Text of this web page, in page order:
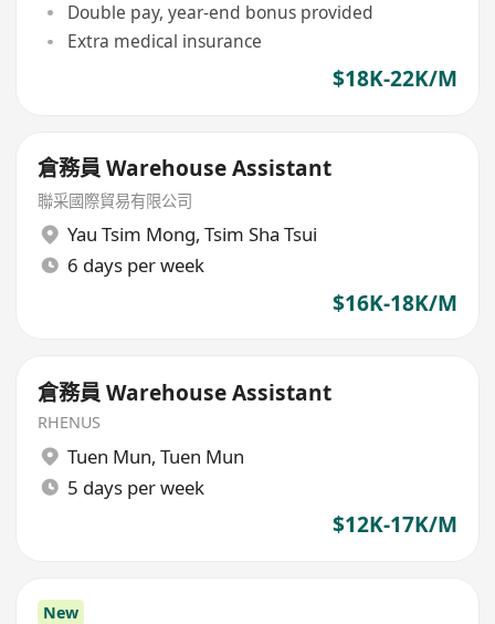
Double pay, year-end bonus provided
Extra medical insurance
$18K-22K/M
倉務員 Warehouse Assistant
聯采國際貿易有限公司
Yau Tsim Mong, Tsim Sha Tsui
6 days per week
$16K-18K/M
倉務員 Warehouse Assistant
RHENUS
Tuen Mun, Tuen Mun
5 days per week
$12K-17K/M
New